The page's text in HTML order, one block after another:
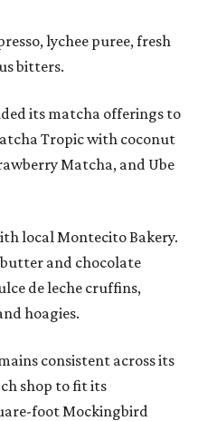
lychee puree, fresh
bitters.
its matcha offerings to
Tropic with coconut
Matcha, and Ube
local Montecito Bakery.
and chocolate
de leche cruffins,
hoagies.
consistent across its
shop to fit its
foot Mockingbird